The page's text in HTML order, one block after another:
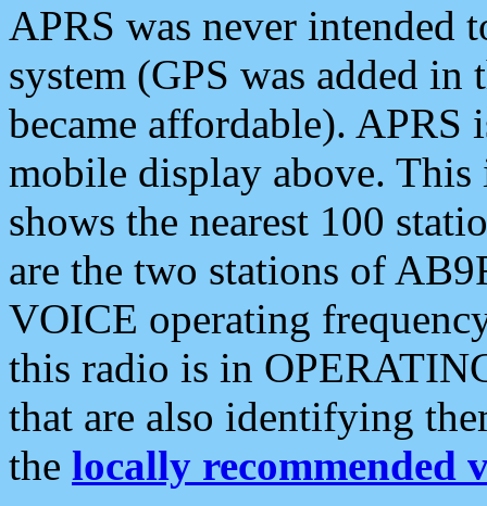
APRS was never intended
system (GPS was added
became affordable). APRS
mobile display above.
shows the nearest 100
are the two stations of
VOICE operating
this radio is in
that are also identifying
the locally recommended